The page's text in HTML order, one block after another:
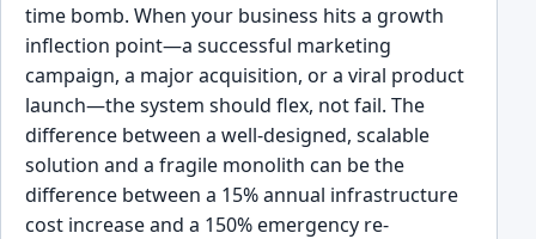
time bomb. When your business hits a growth
inflection point—a successful marketing
campaign, a major acquisition, or a viral product
launch—the system should flex, not fail. The
difference between a well-designed, scalable
solution and a fragile monolith can be the
difference between a 15% annual infrastructure
cost increase and a 150% emergency re-